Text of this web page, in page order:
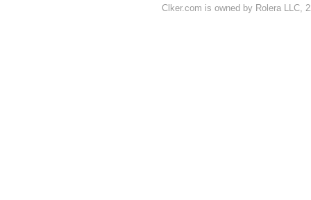
Clker.com is owned by Rolera LLC,